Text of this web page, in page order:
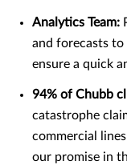
Analytics Team:
and forecasts to
ensure a quick
94% of Chubb
catastrophe
commercial
our promise in